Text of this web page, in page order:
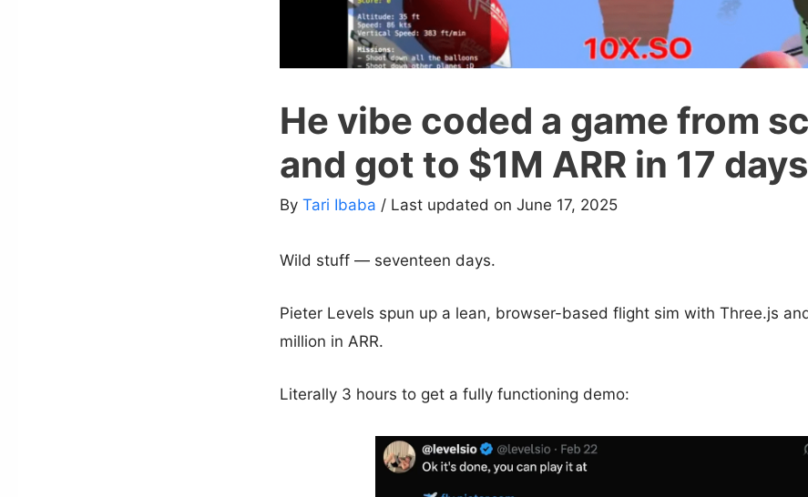
He vibe coded a game from
and got to $1M ARR in 17 days
By Tari Ibaba / Last updated on June 17, 2025
Wild stuff — seventeen days.
Pieter Levels spun up a lean, browser-based flight sim with Three.js
million in ARR.
Literally 3 hours to get a fully functioning demo: